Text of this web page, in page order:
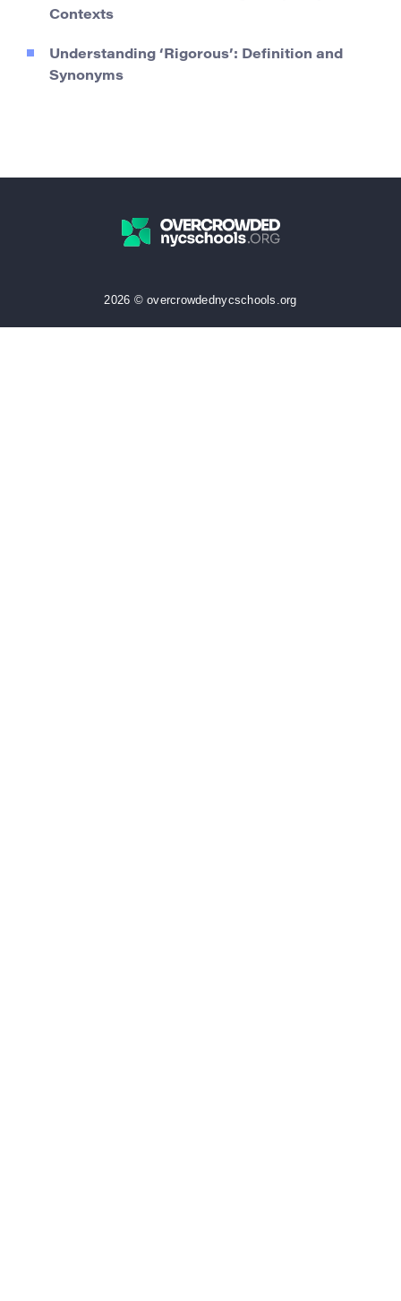
Contexts
Understanding ‘Rigorous’: Definition and
Synonyms
2026 © overcrowdednycschools.org